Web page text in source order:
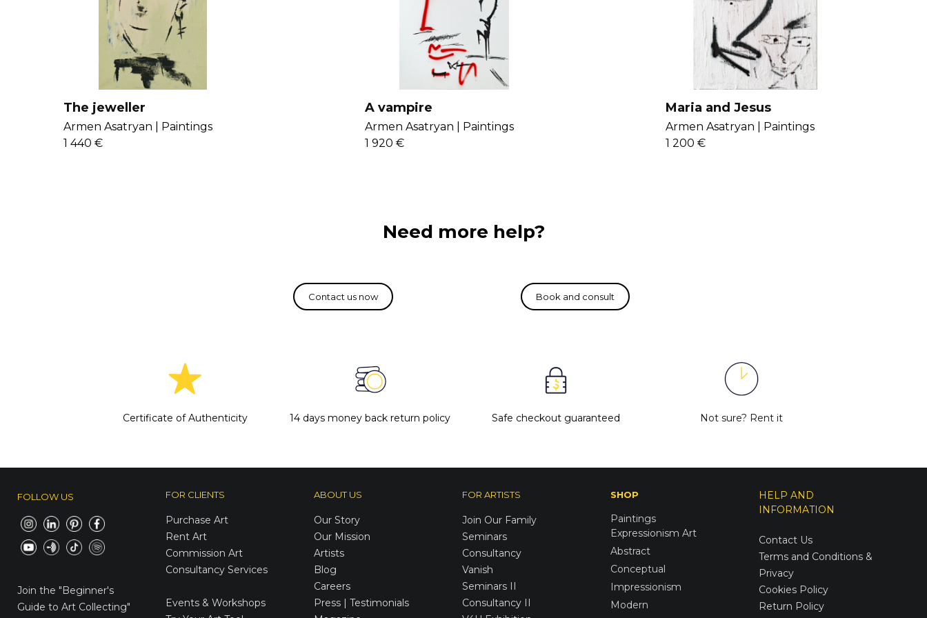
into his art. His art is inspired from nature, digital art,
and architecture. Get to know Armen morehere.
The jeweller
Armen Asatryan |
Paintings
1 440 €
A vampire
Armen Asatryan |
Paintings
1 920 €
Maria and Jesus
Armen Asatryan |
Paintings
1 200 €
Need more help?
Certificate of Authenticity 14 days money back return policy Safe checkout guaranteed Not sure? Rent it
FOLLOW US
Join the "Beginner's
Guide to Art Collecting"
FOR CLIENTS
Purchase Art
Rent Art
Commission Art
Consultancy Services
Events & Workshops
ABOUT US
Our Story
Our Mission
Artists
Blog
Careers
Press | Testimonials
FOR ARTISTS
Join Our Family
Seminars
Consultancy
Vanish
Seminars II
Consultancy II
SHOP
Paintings
Expressionism Art
Abstract
Conceptual
Impressionism
Modern
HELP AND
INFORMATION
Contact Us
Terms and Conditions &
Privacy
Cookies Policy
Return Policy